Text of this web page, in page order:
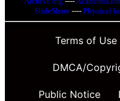
SlideShare ---- Physical
Terms of Use
DMCA/
Public Notice